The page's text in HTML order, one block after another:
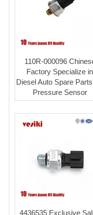
110R-000096
Factory Specialize in
Diesel Auto Spare
Pressure Sensor
4436535 Exclusive